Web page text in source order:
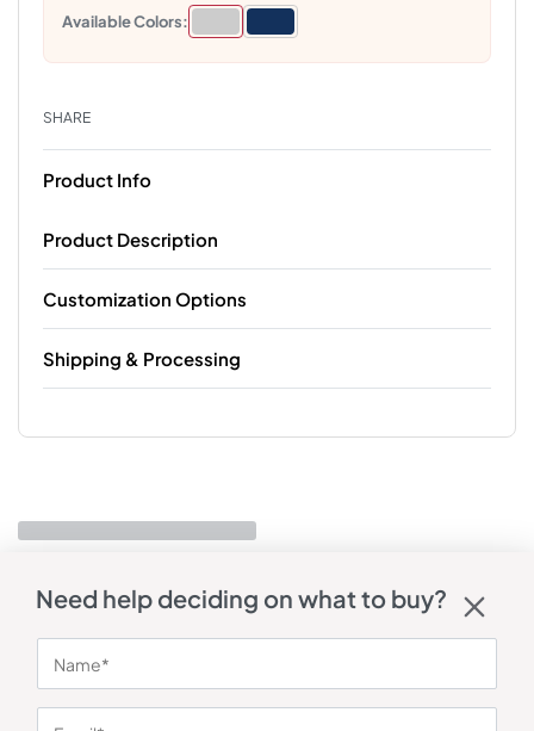
Available Colors:
SHARE
Product Info
Product Description
Customization Options
Shipping & Processing
Need help deciding on what to buy?